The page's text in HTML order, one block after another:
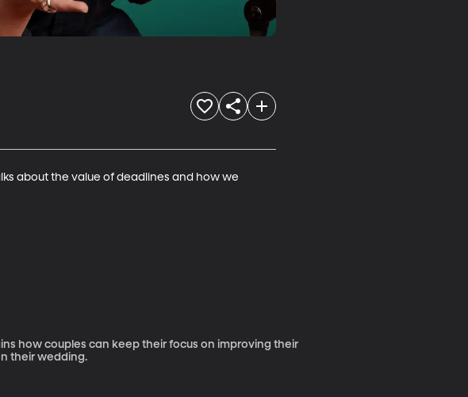
about the value of deadlines and how we
how couples can keep their focus on improving their
their wedding.